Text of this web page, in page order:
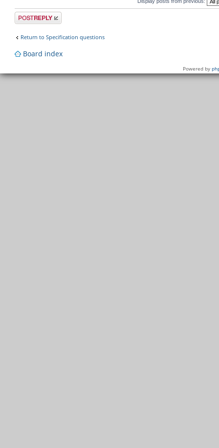
Post a reply
Return to Specification questions
Board index
Powered by